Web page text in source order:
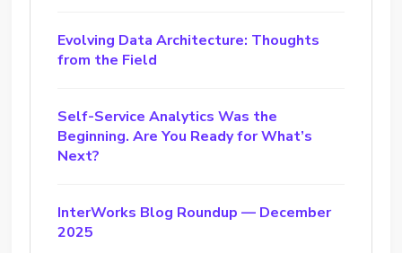
Evolving Data Architecture: Thoughts
from the Field
Self-Service Analytics Was the
Beginning. Are You Ready for What’s
Next?
InterWorks Blog Roundup — December
2025